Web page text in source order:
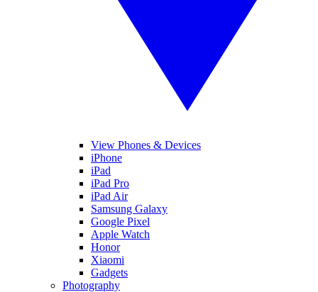
View Phones & Devices
iPhone
iPad
iPad Pro
iPad Air
Samsung Galaxy
Google Pixel
Apple Watch
Honor
Xiaomi
Gadgets
Photography